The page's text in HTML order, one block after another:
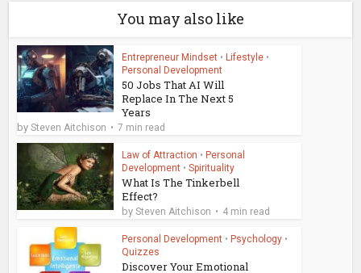
You may also like
Entrepreneur Mindset • Lifestyle •
Personal Development
50 Jobs That AI Will
Replace In The Next 5
Years
bySteven Aitchison 7 min read
Law of Attraction • Personal
Development • Spirituality
What Is The Tinkerbell
Effect?
bySteven Aitchison 4 min read
Personal Development • Psychology •
Quizzes
Discover Your Emotional